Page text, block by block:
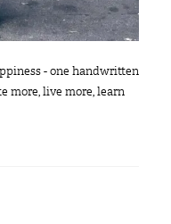
- one handwritten
more, live more, learn